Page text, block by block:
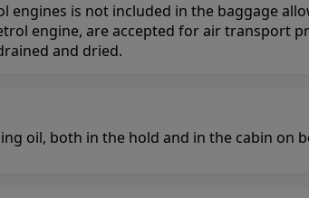
engines is not included in the baggage
engine, are accepted for air transport
and dried.
oil, both in the hold and in the cabin on